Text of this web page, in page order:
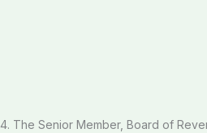
4. The Senior Member, Board of